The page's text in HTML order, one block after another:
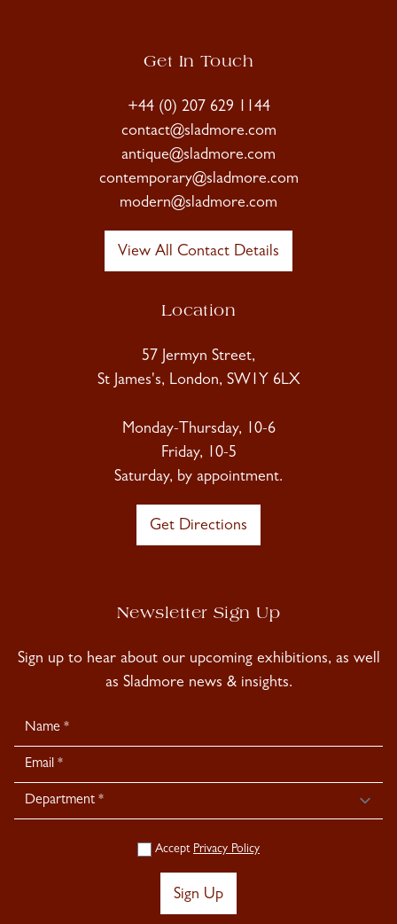
Get In Touch
+44 (0) 207 629 1144
contact@sladmore.com
antique@sladmore.com
contemporary@sladmore.com
modern@sladmore.com
View All Contact Details
Location
57 Jermyn Street,
St James's, London, SW1Y 6LX
Monday-Thursday, 10-6
Friday, 10-5
Saturday, by appointment.
Get Directions
Newsletter Sign Up
Sign up to hear about our upcoming exhibitions, as well
as Sladmore news & insights.
Newsletter
Signup
Accept Privacy Policy
Sign Up